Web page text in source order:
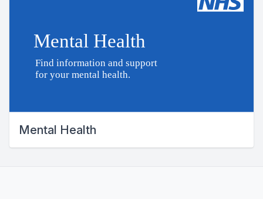
Mental Health